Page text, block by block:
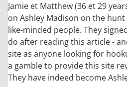
Jamie et Matthew (36 et 29
on Ashley Madison on the
like-minded people. They
do after reading this article -
site as anyone looking for
a gamble to provide this site
They have indeed become